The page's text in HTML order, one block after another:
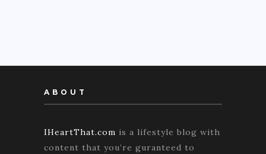
ABOUT
IHeartThat.com is a lifestyle blog with
content that you’re guranteed to